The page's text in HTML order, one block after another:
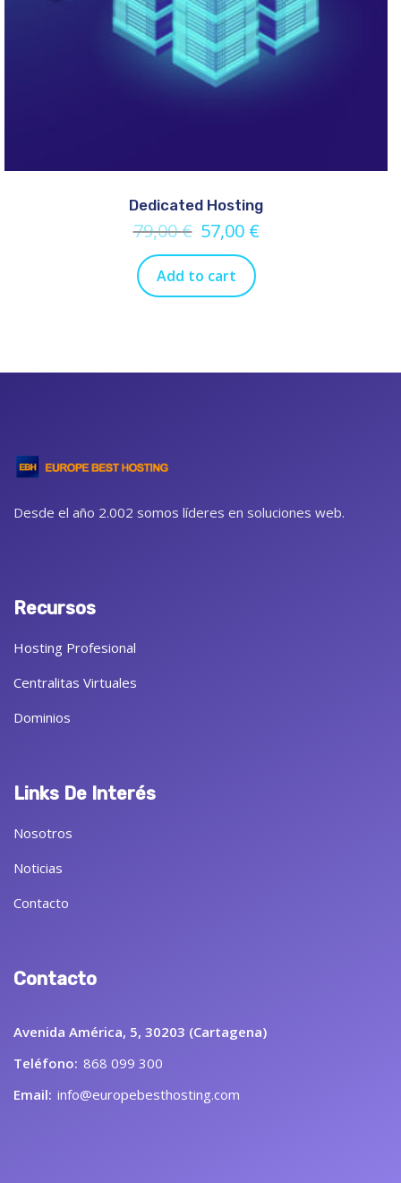
Dedicated Hosting
79,00€ 57,00 €
Add to cart
Desde el año 2.002 somos líderes en soluciones web.
Recursos
Hosting Profesional
Centralitas Virtuales
Dominios
Links De Interés
Nosotros
Noticias
Contacto
Contacto
Avenida América, 5, 30203 (Cartagena)
Teléfono: 868 099 300
Email: info@europebesthosting.com